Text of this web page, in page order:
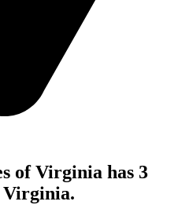
of Virginia has 3
Virginia.